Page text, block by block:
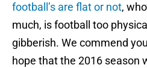
football’s are flat or not,
much, is football too
gibberish. We commend
hope that the 2016 season